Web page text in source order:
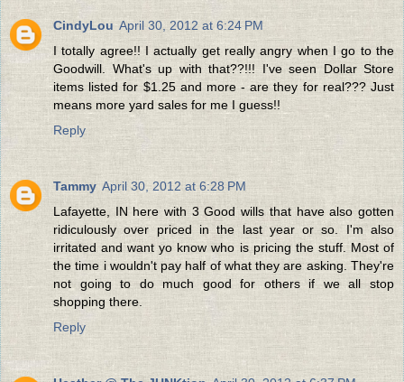
CindyLou April 30, 2012 at 6:24 PM
I totally agree!! I actually get really angry when I go to the
Goodwill. What's up with that??!!! I've seen Dollar Store
items listed for $1.25 and more - are they for real??? Just
means more yard sales for me I guess!!
Reply
Tammy April 30, 2012 at 6:28 PM
Lafayette, IN here with 3 Good wills that have also gotten
ridiculously over priced in the last year or so. I'm also
irritated and want yo know who is pricing the stuff. Most of
the time i wouldn't pay half of what they are asking. They're
not going to do much good for others if we all stop
shopping there.
Reply